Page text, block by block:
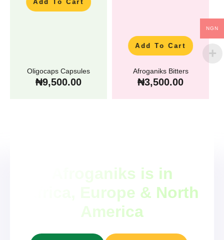
Add To Cart
Oligocaps Capsules
₦9,500.00
Add To Cart
Afroganiks Bitters
₦3,500.00
Afroganiks is in
Africa, Europe & North
America
NGN